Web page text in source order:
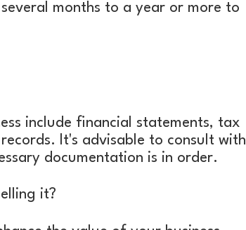
months to a year or more to
include financial statements, tax
It's advisable to consult with
documentation is in order.
it?